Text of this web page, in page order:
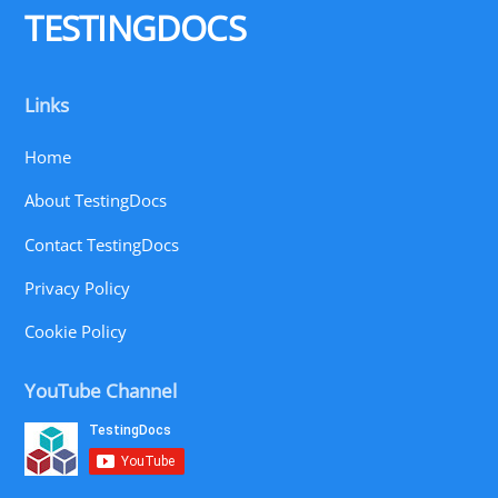
TESTINGDOCS
Links
Home
About TestingDocs
Contact TestingDocs
Privacy Policy
Cookie Policy
YouTube Channel